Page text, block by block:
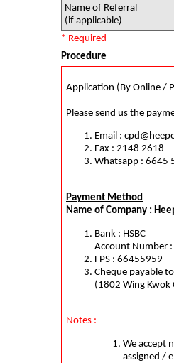
Name of Referral
(if applicable)
* Required
Procedure
Application (By Online /
Please send us the
Email :
Fax : 2148 2618
Whatsapp : 6645
Payment Method
Name of Company :
Bank : HSBC
Account Number
FPS : 66455959
Cheque payable
(1802 Wing Kwok
Notes :
We accept
assigned /